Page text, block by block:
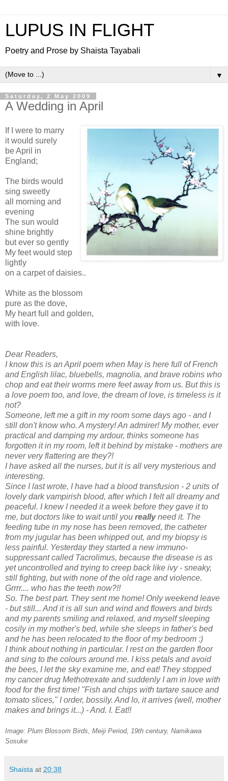
LUPUS IN FLIGHT
Poetry and Prose by Shaista Tayabali
▼
Saturday, 2 May 2009
A Wedding in April
If I were to marry
it would surely
be April in
England;
The birds would
sing sweetly
all morning and
evening
The sun would
shine brightly
but ever so gently
My feet would step
lightly
on a carpet of daisies..
White as the blossom
pure as the dove,
My heart full and golden,
with love.
Dear Readers,
I know this is an April poem when May is here full of French
and English lilac, bluebells, magnolia, and brave robins who
chop and eat their worms mere feet away from us. But this is
a love poem too, and love, the dream of love, is timeless is it
not?
Someone, left me a gift in my room some days ago - and I
still don't know who. A mystery! An admirer! My mother, ever
practical and damping my ardour, thinks someone has
forgotten it in my room, left it behind by mistake - mothers are
never very flattering are they?!
I have asked all the nurses, but it is all very mysterious and
interesting.
Since I last wrote, I have had a blood transfusion - 2 units of
lovely dark vampirish blood, after which I felt all dreamy and
peaceful. I knew I needed it a week before they gave it to
me, but doctors like to wait until you reallyneed it. The
feeding tube in my nose has been removed, the catheter
from my jugular has been whipped out, and my biopsy is
less painful. Yesterday they started a new immuno-
suppressant called Tacrolimus, because the disease is as
yet uncontrolled and trying to creep back like ivy - sneaky,
still fighting, but with none of the old rage and violence.
Grrrr.... who has the teeth now?!!
So. The best part. They sent me home! Only weekend leave
- but still... And it is all sun and wind and flowers and birds
and my parents smiling and relaxed, and myself sleeping
cosily in my mother's bed, while she sleeps in father's bed
and he has been relocated to the floor of my bedroom :)
I think about nothing in particular. I rest on the garden floor
and sing to the colours around me. I kiss petals and avoid
the bees, I let the sky examine me, and eat! They stopped
my cancer drug Methotrexate and suddenly I am in love with
food for the first time! "Fish and chips with tartare sauce and
tomato slices," I order, bossily. And lo, it arrives (well, mother
makes and brings it...) - And. I. Eat!!
Image: Plum Blossom Birds, Meiji Period, 19th century, Namikawa
Sosuke
Shaista at 20:38